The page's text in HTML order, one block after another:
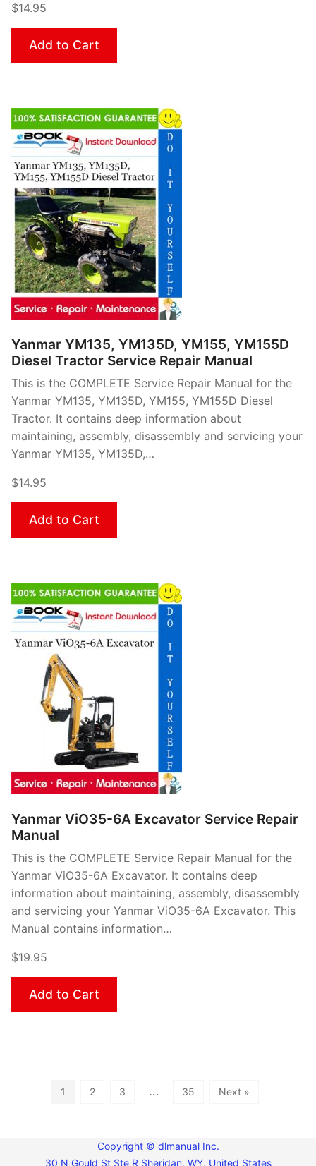
$14.95
Add to Cart
Yanmar YM135, YM135D, YM155, YM155D
Diesel Tractor Service Repair Manual
This is the COMPLETE Service Repair Manual for the
Yanmar YM135, YM135D, YM155, YM155D Diesel
Tractor. It contains deep information about
maintaining, assembly, disassembly and servicing your
Yanmar YM135, YM135D,…
$14.95
Add to Cart
Yanmar ViO35-6A Excavator Service Repair
Manual
This is the COMPLETE Service Repair Manual for the
Yanmar ViO35-6A Excavator. It contains deep
information about maintaining, assembly, disassembly
and servicing your Yanmar ViO35-6A Excavator. This
Manual contains information…
$19.95
Add to Cart
1 2 3 … 35 Next »
Copyright © dlmanual Inc.
30 N Gould St Ste R Sheridan, WY, United States